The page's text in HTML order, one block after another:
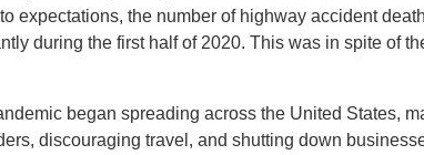
expectations, the number of highway accident
during the first half of 2020. This was in spite of
began spreading across the United States,
discouraging travel, and shutting down